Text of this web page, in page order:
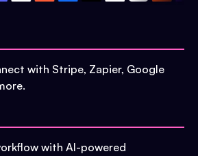
with Stripe, Zapier, Google
with AI-powered